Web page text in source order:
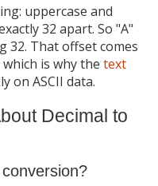
uppercase and
32 apart. So "A"
32. That offset comes
is why the text
on ASCII data.
Decimal to